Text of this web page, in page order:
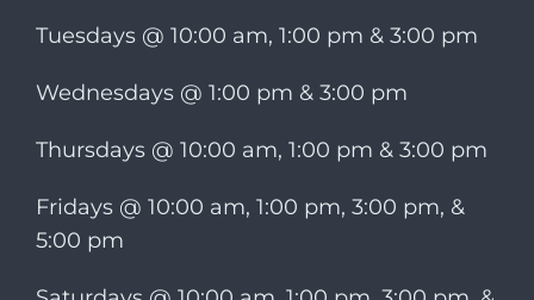
Tuesdays @ 10:00 am, 1:00 pm & 3:00 pm
Wednesdays @ 1:00 pm & 3:00 pm
Thursdays @ 10:00 am, 1:00 pm & 3:00 pm
Fridays @ 10:00 am, 1:00 pm, 3:00 pm, &
5:00 pm